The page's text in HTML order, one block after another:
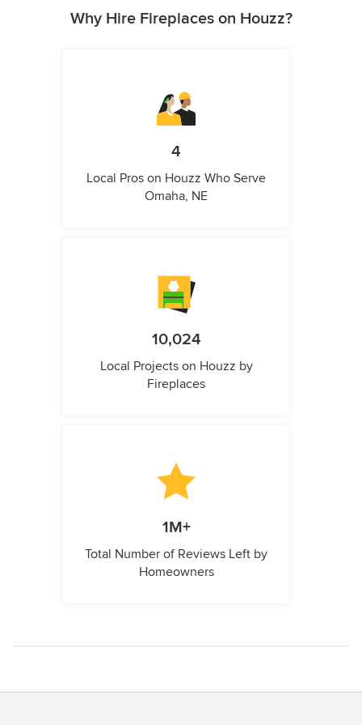
Why Hire Fireplaces on Houzz?
4
Local Pros on Houzz Who Serve
Omaha, NE
10,024
Local Projects on Houzz by
Fireplaces
1M+
Total Number of Reviews Left by
Homeowners